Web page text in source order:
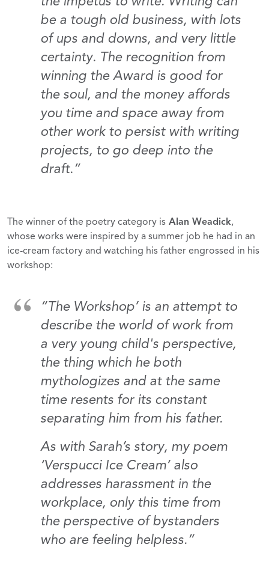
be a tough old business, with lots
of ups and downs, and very little
certainty. The recognition from
winning the Award is good for
the soul, and the money affords
you time and space away from
other work to persist with writing
projects, to go deep into the
draft.”
The winner of the poetry category is Alan Weadick,
whose works were inspired by a summer job he had in an
ice-cream factory and watching his father engrossed in his
workshop:
“The Workshop’ is an attempt to
describe the world of work from
a very young child's perspective,
the thing which he both
mythologizes and at the same
time resents for its constant
separating him from his father.
As with Sarah’s story, my poem
‘Verspucci Ice Cream’ also
addresses harassment in the
workplace, only this time from
the perspective of bystanders
who are feeling helpless.”